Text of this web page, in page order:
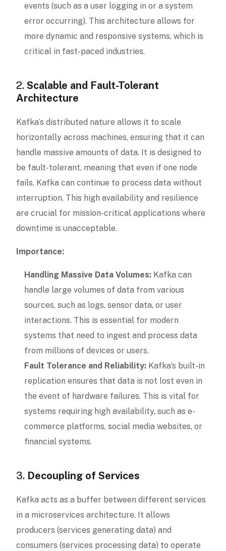
events (such as a user logging in or a system
error occurring). This architecture allows for
more dynamic and responsive systems, which is
critical in fast-paced industries.
2.Scalable and Fault-Tolerant
Architecture
Kafka’s distributed nature allows it to scale
horizontally across machines, ensuring that it can
handle massive amounts of data. It is designed to
be fault-tolerant, meaning that even if one node
fails, Kafka can continue to process data without
interruption. This high availability and resilience
are crucial for mission-critical applications where
downtime is unacceptable.
Importance:
Handling Massive Data Volumes: Kafka can
handle large volumes of data from various
sources, such as logs, sensor data, or user
interactions. This is essential for modern
systems that need to ingest and process data
from millions of devices or users.
Fault Tolerance and Reliability: Kafka’s built-in
replication ensures that data is not lost even in
the event of hardware failures. This is vital for
systems requiring high availability, such as e-
commerce platforms, social media websites, or
financial systems.
3. Decoupling of Services
Kafka acts as a buffer between different services
in a microservices architecture. It allows
producers (services generating data) and
consumers (services processing data) to operate